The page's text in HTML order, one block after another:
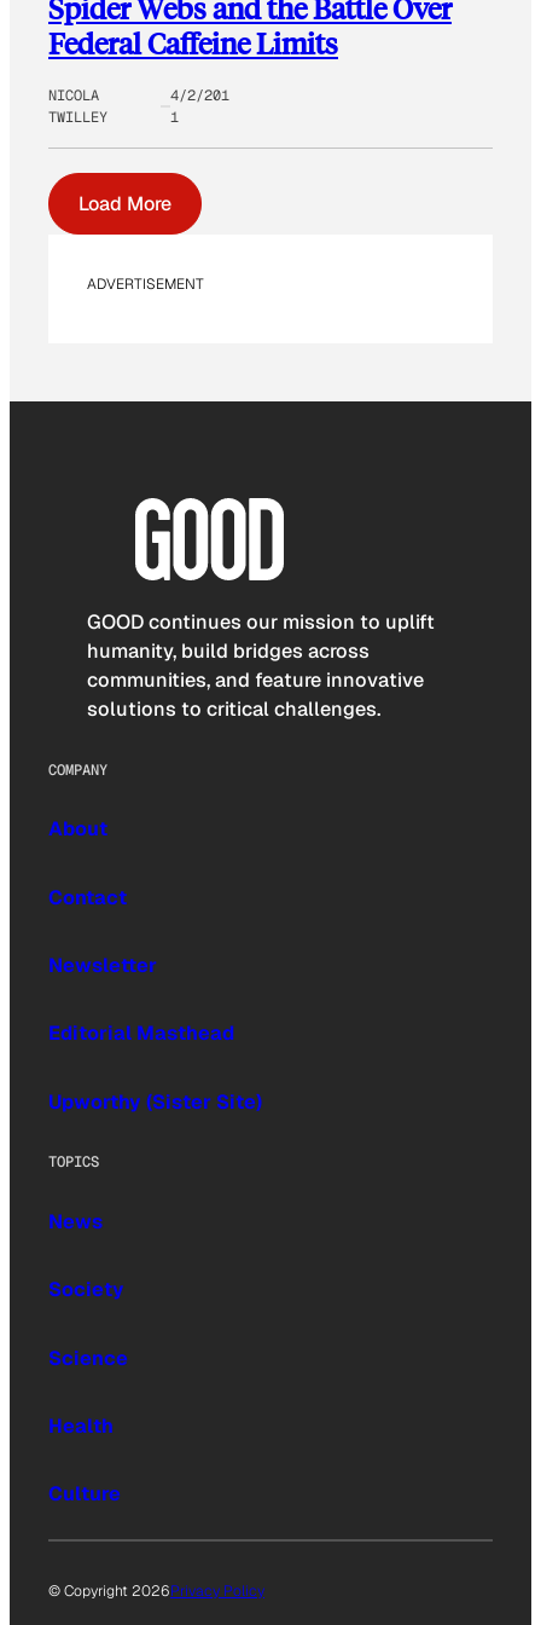
Spider Webs and the Battle Over
Federal Caffeine Limits
NICOLA
TWILLEY
4/2/201
1
Load More
ADVERTISEMENT
GOOD continues our mission to uplift
humanity, build bridges across
communities, and feature innovative
solutions to critical challenges.
COMPANY
About
Contact
Newsletter
Editorial Masthead
Upworthy (Sister Site)
TOPICS
News
Society
Science
Health
Culture
© Copyright 2026Privacy Policy